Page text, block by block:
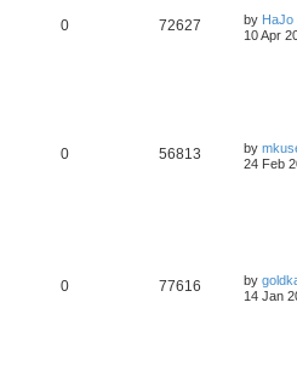
0 72627 by HaJo
10 Apr
0 56813 by
24 Feb
0 77616 by
14 Jan